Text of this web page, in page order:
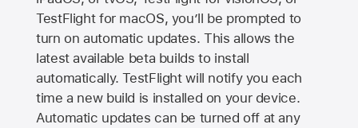
TestFlight for macOS, you’ll be prompted to
turn on automatic updates. This allows the
latest available beta builds to install
automatically. TestFlight will notify you each
time a new build is installed on your device.
Automatic updates can be turned off at any